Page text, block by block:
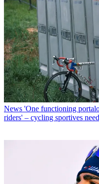
News 'One functioning
riders' – cycling sportives